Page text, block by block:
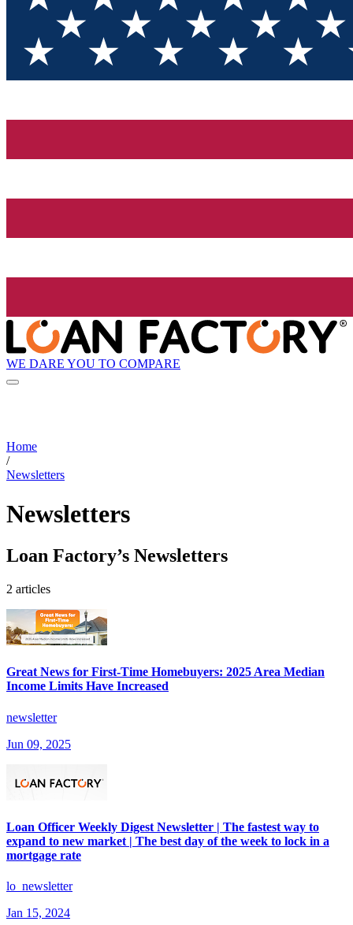
WE DARE YOU TO COMPARE
Home
/
Newsletters
Newsletters
Loan Factory’s Newsletters
2 articles
Great News for First-Time Homebuyers: 2025 Area Median
Income Limits Have Increased
newsletter
Jun 09, 2025
Loan Officer Weekly Digest Newsletter | The fastest way to
expand to new market | The best day of the week to lock in a
mortgage rate
lo_newsletter
Jan 15, 2024